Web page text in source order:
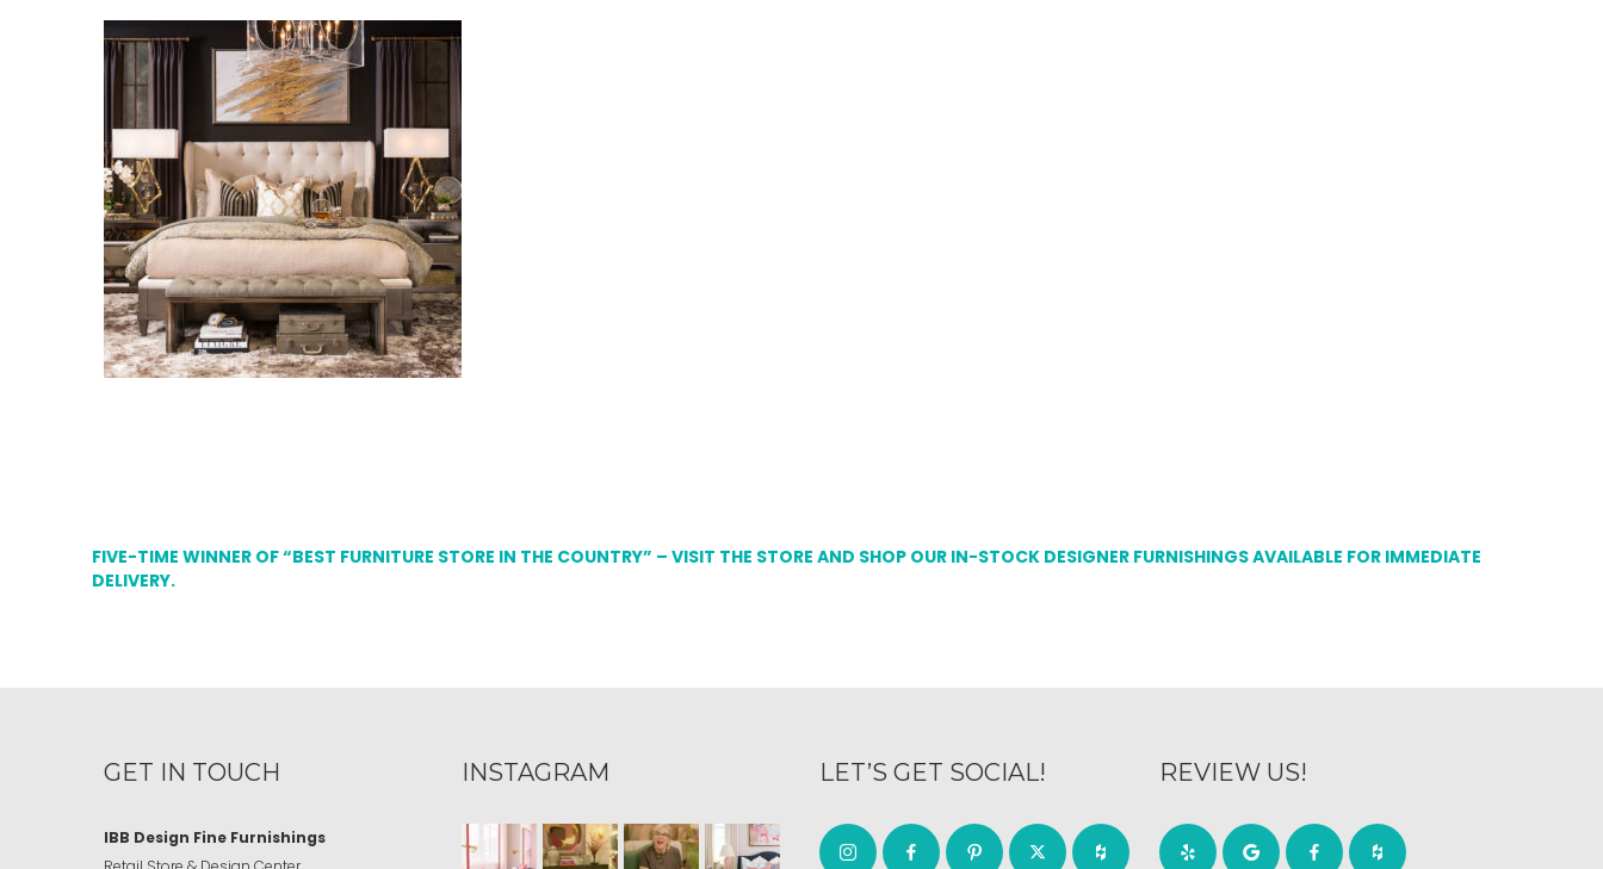
FIVE-TIME WINNER OF “BEST FURNITURE STORE IN THE COUNTRY” – VISIT THE STORE AND SHOP OUR IN-STOCK DESIGNER FURNISHINGS AVAILABLE FOR IMMEDIATE
DELIVERY.
GET IN TOUCH
IBB Design Fine Furnishings
INSTAGRAM LET’S GET SOCIAL! REVIEW US!